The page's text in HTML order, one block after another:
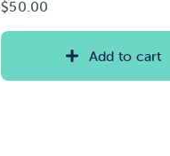
$50.00
Add to cart